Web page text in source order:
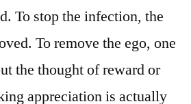
To stop the infection, the
To remove the ego, one
the thought of reward or
appreciation is actually